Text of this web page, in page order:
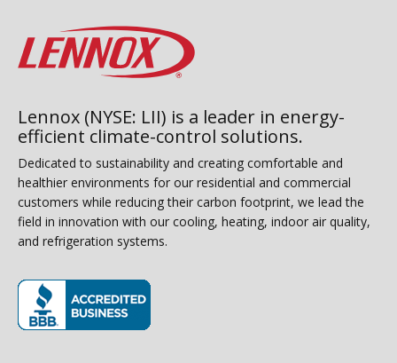
Lennox (NYSE: LII) is a leader in energy-
efficient climate-control solutions.
Dedicated to sustainability and creating comfortable and
healthier environments for our residential and commercial
customers while reducing their carbon footprint, we lead the
field in innovation with our cooling, heating, indoor air quality,
and refrigeration systems.